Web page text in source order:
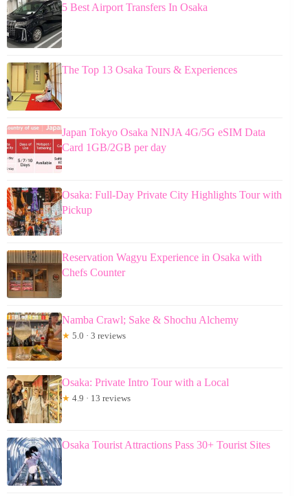
5 Best Airport Transfers In Osaka
The Top 13 Osaka Tours & Experiences
Japan Tokyo Osaka NINJA 4G/5G eSIM Data
Card 1GB/2GB per day
Osaka: Full-Day Private City Highlights Tour with
Pickup
Reservation Wagyu Experience in Osaka with
Chefs Counter
Namba Crawl; Sake & Shochu Alchemy
★ 5.0 · 3 reviews
Osaka: Private Intro Tour with a Local
★ 4.9 · 13 reviews
Osaka Tourist Attractions Pass 30+ Tourist Sites